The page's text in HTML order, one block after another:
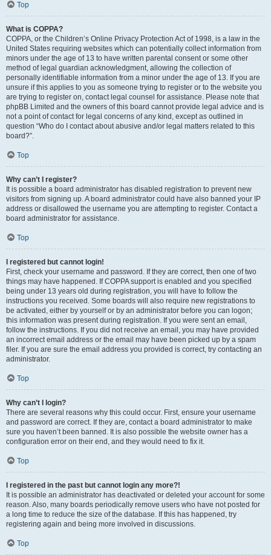
Top
What is COPPA?
COPPA, or the Children’s Online Privacy Protection Act of 1998, is a law in the
United States requiring websites which can potentially collect information from
minors under the age of 13 to have written parental consent or some other
method of legal guardian acknowledgment, allowing the collection of
personally identifiable information from a minor under the age of 13. If you are
unsure if this applies to you as someone trying to register or to the website you
are trying to register on, contact legal counsel for assistance. Please note that
phpBB Limited and the owners of this board cannot provide legal advice and is
not a point of contact for legal concerns of any kind, except as outlined in
question “Who do I contact about abusive and/or legal matters related to this
board?”.
Top
Why can’t I register?
It is possible a board administrator has disabled registration to prevent new
visitors from signing up. A board administrator could have also banned your IP
address or disallowed the username you are attempting to register. Contact a
board administrator for assistance.
Top
I registered but cannot login!
First, check your username and password. If they are correct, then one of two
things may have happened. If COPPA support is enabled and you specified
being under 13 years old during registration, you will have to follow the
instructions you received. Some boards will also require new registrations to
be activated, either by yourself or by an administrator before you can logon;
this information was present during registration. If you were sent an email,
follow the instructions. If you did not receive an email, you may have provided
an incorrect email address or the email may have been picked up by a spam
filer. If you are sure the email address you provided is correct, try contacting an
administrator.
Top
Why can’t I login?
There are several reasons why this could occur. First, ensure your username
and password are correct. If they are, contact a board administrator to make
sure you haven’t been banned. It is also possible the website owner has a
configuration error on their end, and they would need to fix it.
Top
I registered in the past but cannot login any more?!
It is possible an administrator has deactivated or deleted your account for some
reason. Also, many boards periodically remove users who have not posted for
a long time to reduce the size of the database. If this has happened, try
registering again and being more involved in discussions.
Top